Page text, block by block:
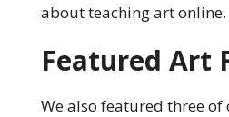
about teaching art online.
Featured Art
We also featured three